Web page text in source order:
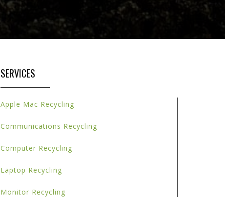
SERVICES
Apple Mac Recycling
Communications Recycling
Computer Recycling
Laptop Recycling
Monitor Recycling